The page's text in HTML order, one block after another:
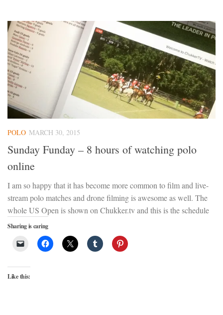
POLO MARCH 30, 2015
Sunday Funday – 8 hours of watching polo
online
I am so happy that it has become more common to film and live-
stream polo matches and drone filming is awesome as well. The
whole US Open is shown on Chukker.tv and this is the schedule
Sharing is caring
Like this: